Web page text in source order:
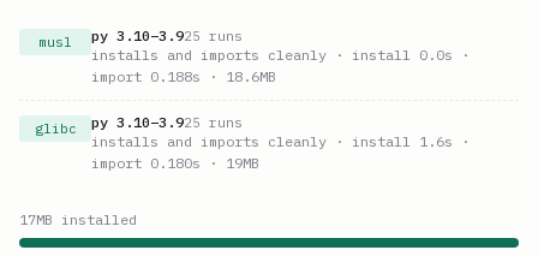
musl py 3.10–3.925 runs
installs and imports cleanly · install 0.0s ·
import 0.188s · 18.6MB
glibc py 3.10–3.925 runs
installs and imports cleanly · install 1.6s ·
import 0.180s · 19MB
17MB installed